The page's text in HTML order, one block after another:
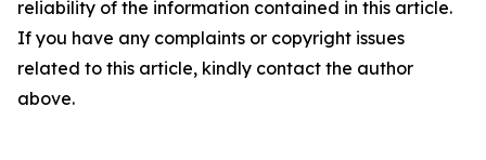
reliability of the information contained in this article.
If you have any complaints or copyright issues
related to this article, kindly contact the author
above.